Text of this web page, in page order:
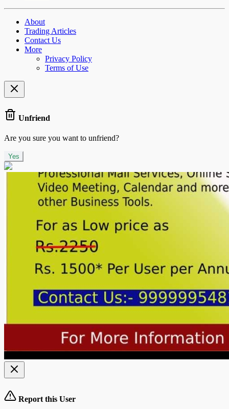
About
Trading Articles
Contact Us
More
Privacy Policy
Terms of Use
Unfriend
Are you sure you want to unfriend?
Yes
Report this User